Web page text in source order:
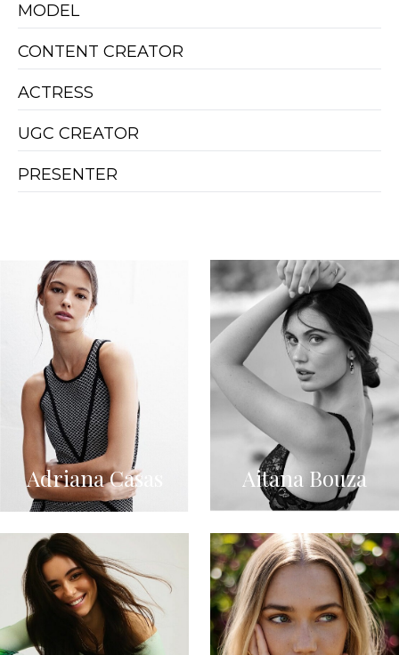
MODEL
CONTENT CREATOR
ACTRESS
UGC CREATOR
PRESENTER
Adriana Casas Aitana Bouza